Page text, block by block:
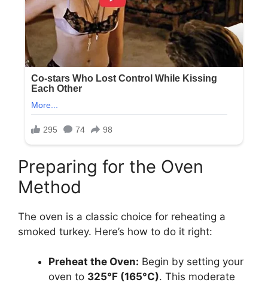
Preparing for the Oven
Method
The oven is a classic choice for reheating a
smoked turkey. Here’s how to do it right:
Preheat the Oven: Begin by setting your
oven to 325°F (165°C). This moderate